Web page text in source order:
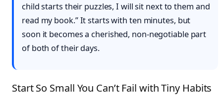
child starts their puzzles, I will sit next to them and
read my book.” It starts with ten minutes, but
soon it becomes a cherished, non-negotiable part
of both of their days.
Start So Small You Can’t Fail with Tiny Habits